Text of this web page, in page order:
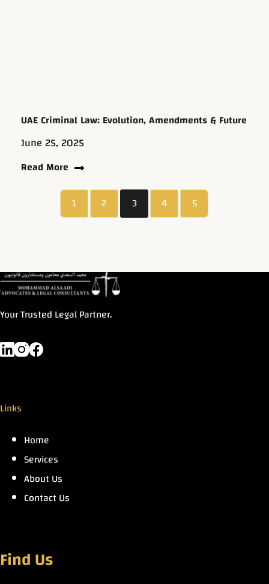
UAE Criminal Law: Evolution, Amendments & Future
June 25, 2025
Read More
1
2 3 4 5
Your Trusted Legal Partner.
Links
Home
Services
About Us
Contact Us
Find Us